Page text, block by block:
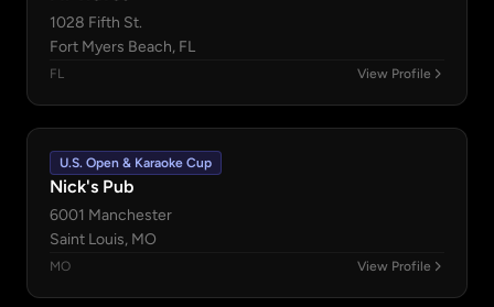
1028 Fifth St.
Fort Myers Beach, FL
FL View Profile
U.S. Open & Karaoke Cup
Nick's Pub
6001 Manchester
Saint Louis, MO
MO View Profile